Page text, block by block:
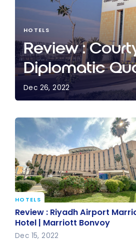
Bonvoy
HOTELS
Review :
Diplomatic
Dec 26, 2022
Review : Riyadh Airport
Hotel | Marriott Bonvoy
HOTELS
Review : Riyadh Airport
Hotel | Marriott Bonvoy
Dec 15, 2022